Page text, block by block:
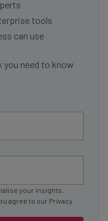
tools
can use
need to know
your insights.
agree to our Privacy